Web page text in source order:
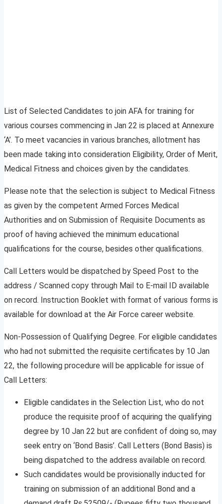
List of Selected Candidates to join AFA for training for
various courses commencing in Jan 22 is placed at Annexure
‘A’. To meet vacancies in various branches, allotment has
been made taking into consideration Eligibility, Order of Merit,
Medical Fitness and choices given by the candidates.
Please note that the selection is subject to Medical Fitness
as given by the competent Armed Forces Medical
Authorities and on Submission of Requisite Documents as
proof of having achieved the minimum educational
qualifications for the course, besides other qualifications.
Call Letters would be dispatched by Speed Post to the
address / Scanned copy through Mail to E-mail ID available
on record. Instruction Booklet with format of various forms is
available for download at the Air Force career website.
Non-Possession of Qualifying Degree. For eligible candidates
who had not submitted the requisite certificates by 10 Jan
22, the following procedure will be applicable for issue of
Call Letters:
Eligible candidates in the Selection List, who do not
produce the requisite proof of acquiring the qualifying
degree by 10 Jan 22 but are confident of doing so, may
seek entry on ‘Bond Basis’. Call Letters (Bond Basis) is
being dispatched to the address available on record.
Such candidates would be provisionally inducted for
training on submission of an additional Bond and a